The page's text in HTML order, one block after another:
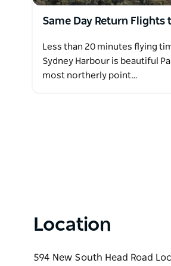
Same Day Return Flights
Less than 20 minutes flying
Sydney Harbour is beautiful
most northerly point…
Location
594 New South Head Road